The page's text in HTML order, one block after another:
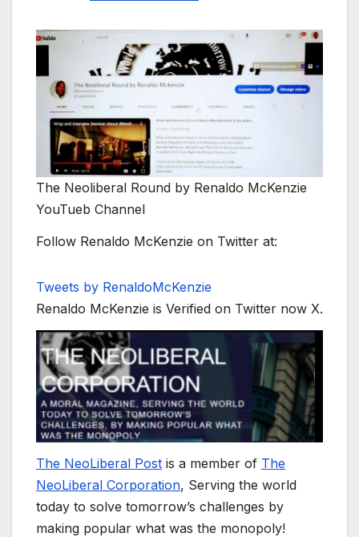
The Neoliberal Round by Renaldo McKenzie
YouTueb Channel
Follow Renaldo McKenzie on Twitter at:
Tweets by RenaldoMcKenzie
Renaldo McKenzie is Verified on Twitter now X.
The NeoLiberal Post is a member of The
NeoLiberal Corporation, Serving the world
today to solve tomorrow’s challenges by
making popular what was the monopoly!